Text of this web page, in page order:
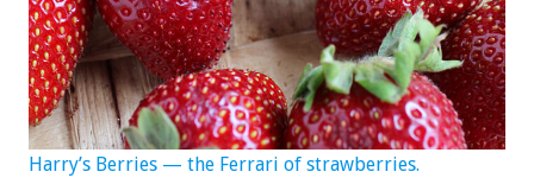
Harry’s Berries — the Ferrari of strawberries.